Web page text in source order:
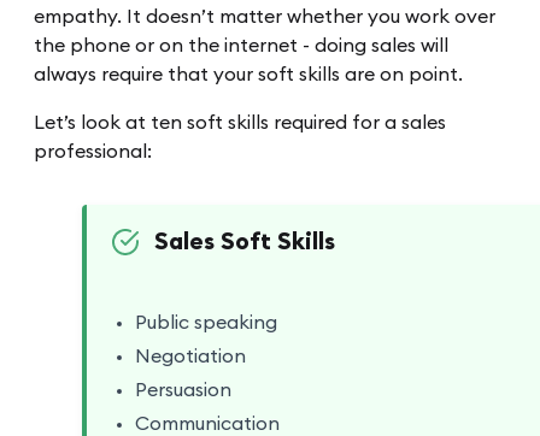
empathy. It doesn’t matter whether you work over
the phone or on the internet - doing sales will
always require that your soft skills are on point.
Let’s look at ten soft skills required for a sales
professional:
Sales Soft Skills
Public speaking
Negotiation
Persuasion
Communication